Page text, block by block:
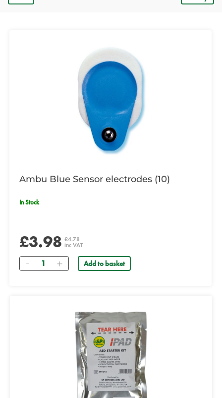
Ambu Blue Sensor electrodes (10)
In Stock
£3.98 £4.78
inc VAT
Quantity Add to basket